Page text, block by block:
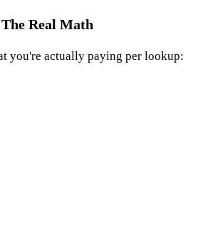
Real Math
you're actually paying per lookup: